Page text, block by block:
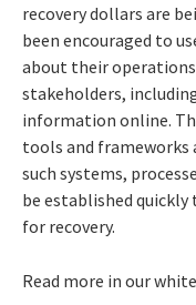
recovery dollars are
been encouraged to
about their
stakeholders,
information online.
tools and frameworks
such systems,
be established
for recovery.
Read more in our